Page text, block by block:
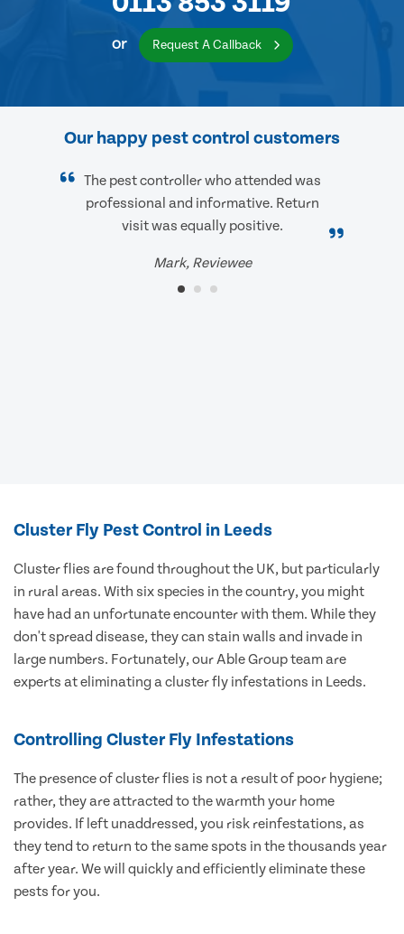
or Request A Callback
Our happy pest control customers
The pest controller who attended was
professional and informative. Return
visit was equally positive.
Mark, Reviewee
Cluster Fly Pest Control in Leeds
Cluster flies are found throughout the UK, but particularly
in rural areas. With six species in the country, you might
have had an unfortunate encounter with them. While they
don't spread disease, they can stain walls and invade in
large numbers. Fortunately, our Able Group team are
experts at eliminating a cluster fly infestations in Leeds.
Controlling Cluster Fly Infestations
The presence of cluster flies is not a result of poor hygiene;
rather, they are attracted to the warmth your home
provides. If left unaddressed, you risk reinfestations, as
they tend to return to the same spots in the thousands year
after year. We will quickly and efficiently eliminate these
pests for you.